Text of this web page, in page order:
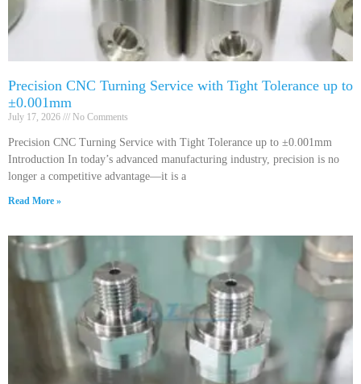
Precision CNC Turning Service with Tight Tolerance up to
±0.001mm
July 17, 2026 No Comments
Precision CNC Turning Service with Tight Tolerance up to ±0.001mm
Introduction In today’s advanced manufacturing industry, precision is no
longer a competitive advantage—it is a
Read More »